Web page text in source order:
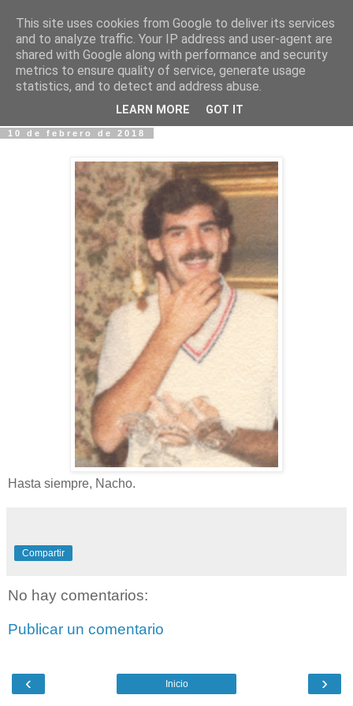
Fotos y Cosas
Miguel Sáenz de Santa María Elizalde
"Un blog es como un diario, pero sin candado".
10 de febrero de 2018
Hasta siempre, Nacho.
Compartir
No hay comentarios:
Publicar un comentario
‹ ›
Inicio
This site uses cookies from Google to deliver its services
and to analyze traffic. Your IP address and user-agent are
shared with Google along with performance and security
metrics to ensure quality of service, generate usage
statistics, and to detect and address abuse.
LEARN MORE GOT IT